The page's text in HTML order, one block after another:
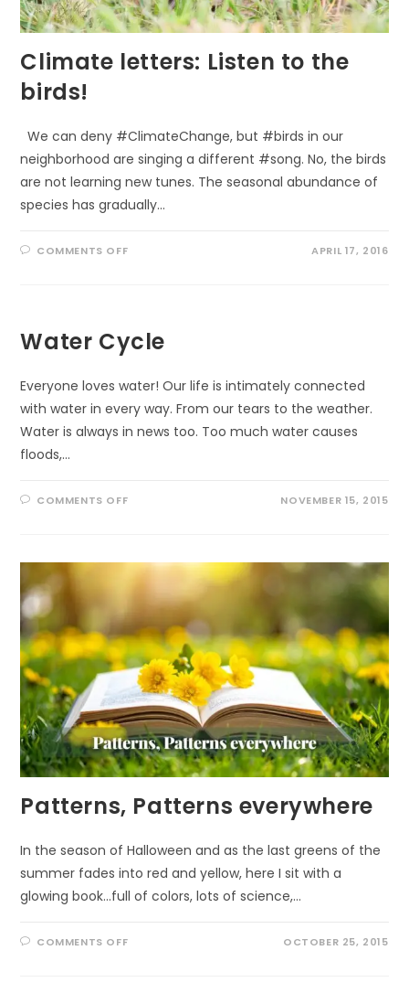
Climate letters: Listen to the
birds!
We can deny #ClimateChange, but #birds in our
neighborhood are singing a different #song. No, the birds
are not learning new tunes. The seasonal abundance of
species has gradually…
COMMENTS OFFON APRIL 17, 2016
Water Cycle
Everyone loves water! Our life is intimately connected
with water in every way. From our tears to the weather.
Water is always in news too. Too much water causes
floods,…
COMMENTS OFFON NOVEMBER 15, 2015
Patterns, Patterns everywhere
In the season of Halloween and as the last greens of the
summer fades into red and yellow, here I sit with a
glowing book...full of colors, lots of science,…
COMMENTS OFFON OCTOBER 25, 2015